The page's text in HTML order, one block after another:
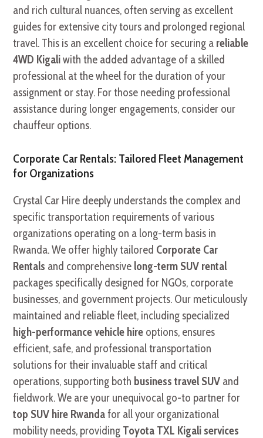
and rich cultural nuances, often serving as excellent
guides for extensive city tours and prolonged regional
travel. This is an excellent choice for securing a reliable
4WD Kigaliwith the added advantage of a skilled
professional at the wheel for the duration of your
assignment or stay. For those needing professional
assistance during longer engagements, consider our
chauffeur options.
Corporate Car Rentals: Tailored Fleet Management
for Organizations
Crystal Car Hire deeply understands the complex and
specific transportation requirements of various
organizations operating on a long-term basis in
Rwanda. We offer highly tailored Corporate Car
Rentals and comprehensive long-term SUV rental
packages specifically designed for NGOs, corporate
businesses, and government projects. Our meticulously
maintained and reliable fleet, including specialized
high-performance vehicle hire options, ensures
efficient, safe, and professional transportation
solutions for their invaluable staff and critical
operations, supporting both business travel SUV and
fieldwork. We are your unequivocal go-to partner for
top SUV hire Rwandafor all your organizational
mobility needs, providing Toyota TXL Kigali services